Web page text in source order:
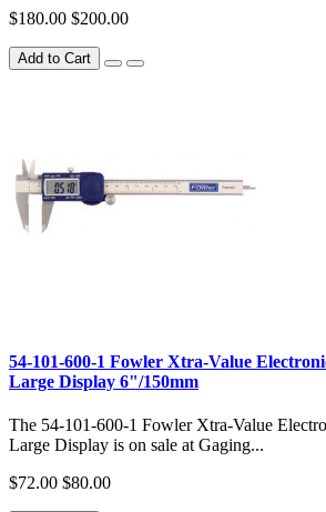
$180.00 $200.00
Add to Cart
54-101-600-1 Fowler Xtra-Value
Large Display 6"/150mm
The 54-101-600-1 Fowler Xtra-Value
Large Display is on sale at Gaging...
$72.00 $80.00